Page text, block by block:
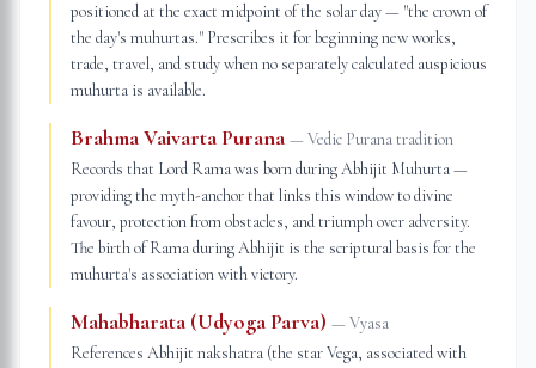
positioned at the exact midpoint of the solar day — "the crown of
the day's muhurtas." Prescribes it for beginning new works,
trade, travel, and study when no separately calculated auspicious
muhurta is available.
Brahma Vaivarta Purana — Vedic Purana tradition
Records that Lord Rama was born during Abhijit Muhurta —
providing the myth-anchor that links this window to divine
favour, protection from obstacles, and triumph over adversity.
The birth of Rama during Abhijit is the scriptural basis for the
muhurta's association with victory.
Mahabharata (Udyoga Parva) — Vyasa
References Abhijit nakshatra (the star Vega, associated with